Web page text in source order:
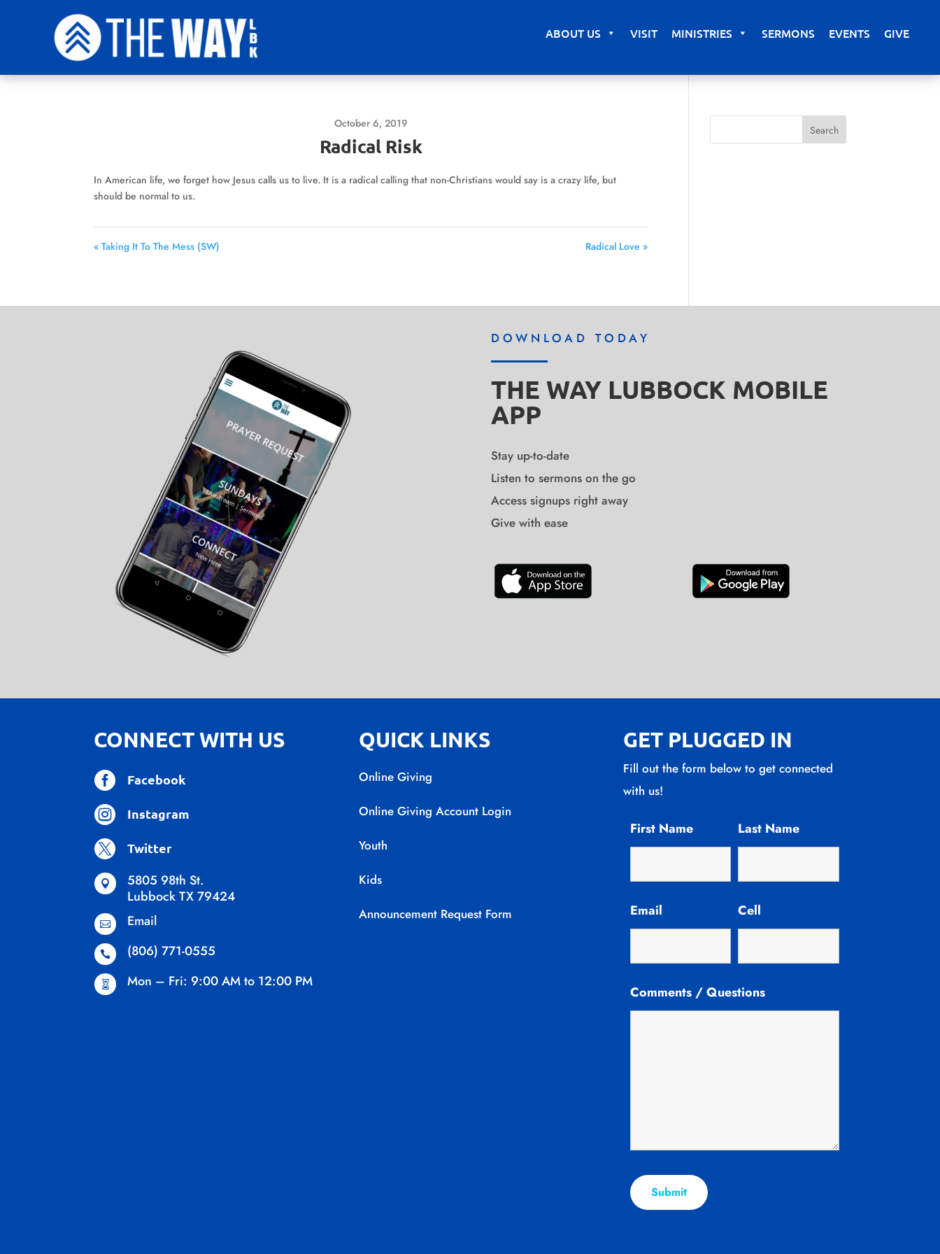
ABOUT US VISIT MINISTRIES SERMONS EVENTS GIVE
October 6, 2019
Radical Risk
In American life, we forget how Jesus calls us to live. It is a radical calling that non-Christians would say is a crazy life, but
should be normal to us.
« Taking It To The Mess (SW) Radical Love »
DOWNLOAD TODAY
THE WAY LUBBOCK MOBILE
APP
Stay up-to-date
Listen to sermons on the go
Access signups right away
Give with ease
CONNECT WITH US
 Facebook
 Instagram
 Twitter

5805 98th St.
Lubbock TX 79424
 Email
 (806) 771-0555
 Mon – Fri: 9:00 AM to 12:00 PM
QUICK LINKS
Online Giving
Online Giving Account Login
Youth
Kids
Announcement Request Form
GET PLUGGED IN
Fill out the form below to get connected
with us!
First Name
Email
Last Name
Cell
Comments / Questions